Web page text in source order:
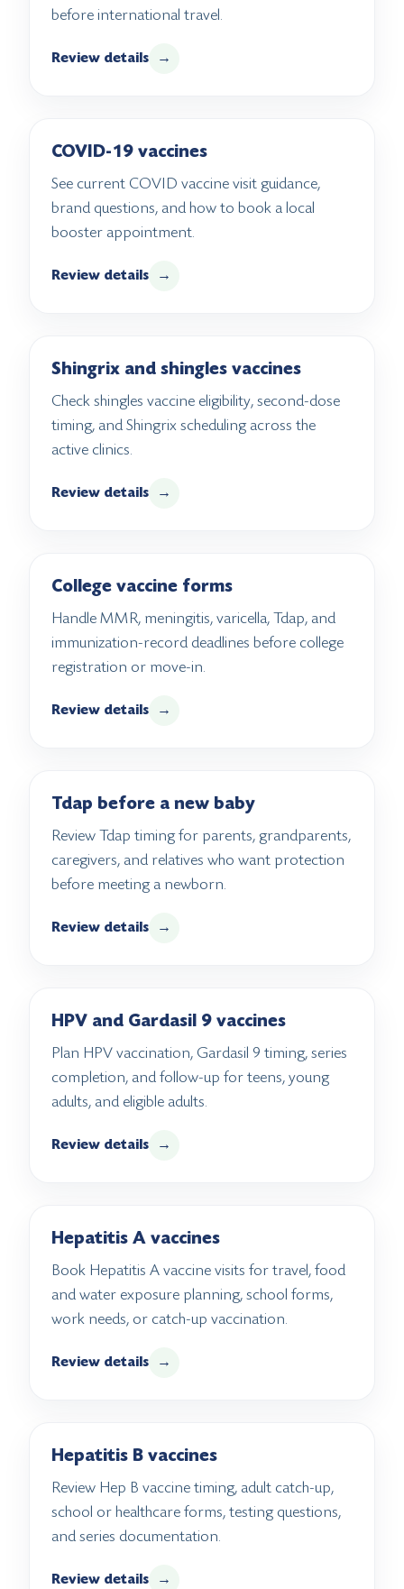
before international travel.
Review details →
COVID-19 vaccines
See current COVID vaccine visit guidance,
brand questions, and how to book a local
booster appointment.
Review details →
Shingrix and shingles vaccines
Check shingles vaccine eligibility, second-dose
timing, and Shingrix scheduling across the
active clinics.
Review details →
College vaccine forms
Handle MMR, meningitis, varicella, Tdap, and
immunization-record deadlines before college
registration or move-in.
Review details →
Tdap before a new baby
Review Tdap timing for parents, grandparents,
caregivers, and relatives who want protection
before meeting a newborn.
Review details →
HPV and Gardasil 9 vaccines
Plan HPV vaccination, Gardasil 9 timing, series
completion, and follow-up for teens, young
adults, and eligible adults.
Review details →
Hepatitis A vaccines
Book Hepatitis A vaccine visits for travel, food
and water exposure planning, school forms,
work needs, or catch-up vaccination.
Review details →
Hepatitis B vaccines
Review Hep B vaccine timing, adult catch-up,
school or healthcare forms, testing questions,
and series documentation.
Review details →